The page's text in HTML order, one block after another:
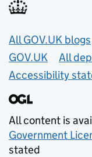
Useful links
All GOV.UK blogs
GOV.UK
All
Accessibility
All content is
Government
stated